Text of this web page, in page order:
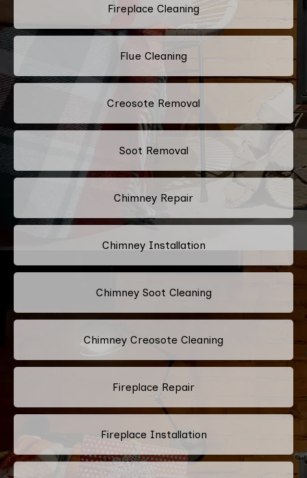
Fireplace Cleaning
Flue Cleaning
Creosote Removal
Soot Removal
Chimney Repair
Chimney Installation
Chimney Soot Cleaning
Chimney Creosote Cleaning
Fireplace Repair
Fireplace Installation